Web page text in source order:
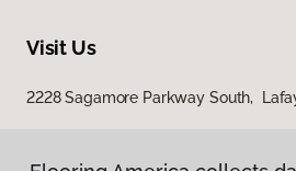
Visit Us
2228 Sagamore Parkway South,